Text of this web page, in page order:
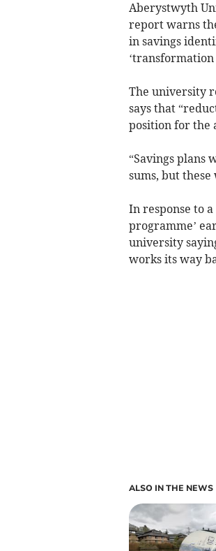
Aberystwyth
report warns
in savings
The university
says that
position for the
“Savings plans
sums, but
In response to
programme’
university
works its way
ALSO IN THE NEWS